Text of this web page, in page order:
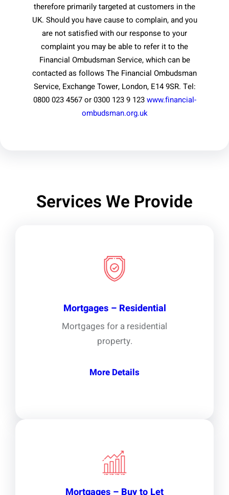
therefore primarily targeted at customers in the
UK. Should you have cause to complain, and you
are not satisfied with our response to your
complaint you may be able to refer it to the
Financial Ombudsman Service, which can be
contacted as follows The Financial Ombudsman
Service, Exchange Tower, London, E14 9SR. Tel:
0800 023 4567 or 0300 123 9 123www.financial-
ombudsman.org.uk
Services We Provide
Mortgages – Residential
Mortgages for a residential
property.
More Details
Mortgages – Buy to Let